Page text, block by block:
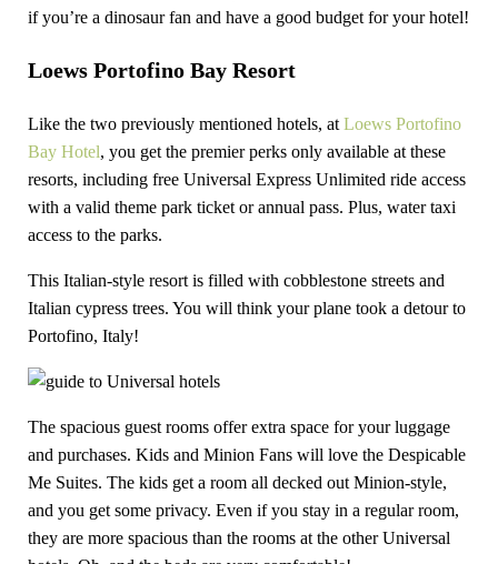
if you’re a dinosaur fan and have a good budget for your hotel!
Loews Portofino Bay Resort
Like the two previously mentioned hotels, at Loews Portofino
Bay Hotel, you get the premier perks only available at these
resorts, including free Universal Express Unlimited ride access
with a valid theme park ticket or annual pass. Plus, water taxi
access to the parks.
This Italian-style resort is filled with cobblestone streets and
Italian cypress trees. You will think your plane took a detour to
Portofino, Italy!
The spacious guest rooms offer extra space for your luggage
and purchases. Kids and Minion Fans will love the Despicable
Me Suites. The kids get a room all decked out Minion-style,
and you get some privacy. Even if you stay in a regular room,
they are more spacious than the rooms at the other Universal